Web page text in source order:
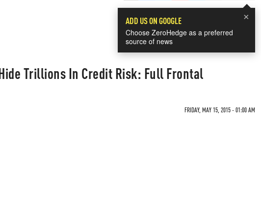
×
ADD US ON GOOGLE
Choose ZeroHedge as a preferred
source of news
Trillions In Credit Risk: Full Frontal
FRIDAY, MAY 15, 2015 - 01:00 AM